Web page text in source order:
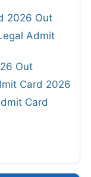
2026 Out
Admit
Out
Card 2026
Card